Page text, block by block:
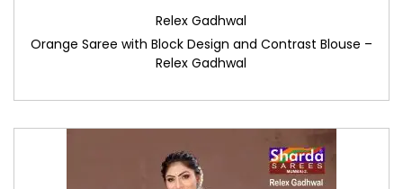
Relex Gadhwal
Orange Saree with Block Design and Contrast Blouse –
Relex Gadhwal